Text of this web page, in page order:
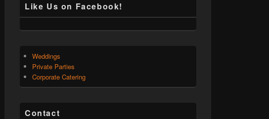
Like Us on Facebook!
Weddings
Private Parties
Corporate Catering
Contact